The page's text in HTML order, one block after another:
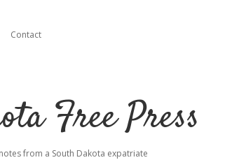
Contact
Free Press
notes from a South Dakota expatriate